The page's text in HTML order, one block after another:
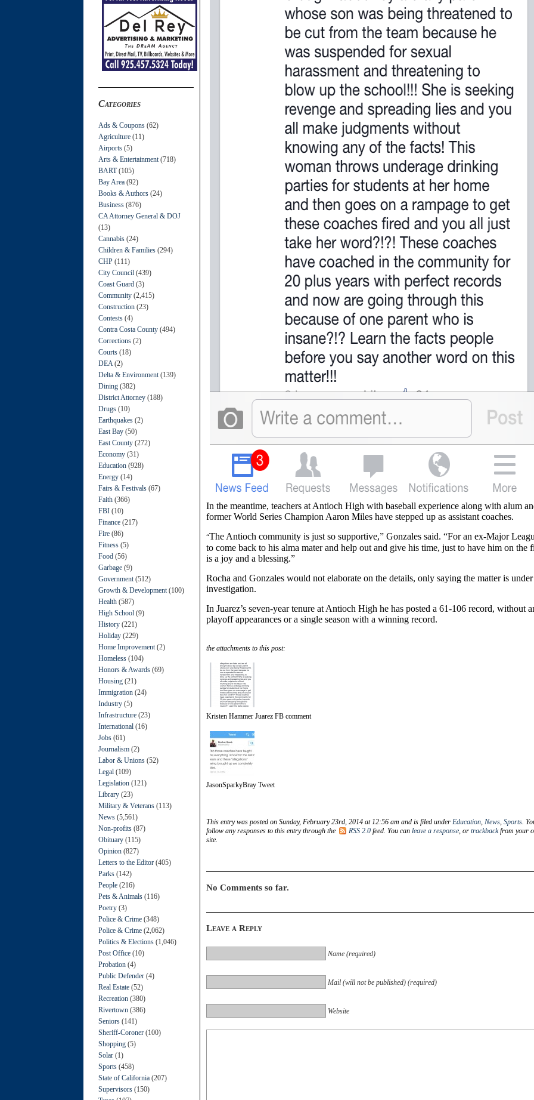
Categories
Ads & Coupons (62)
Agriculture (11)
Airports (5)
Arts & Entertainment (718)
BART(105)
Bay Area (92)
Books & Authors (24)
Business (876)
CA Attorney General & DOJ
(13)
Cannabis (24)
Children & Families (294)
CHP (111)
City Council (439)
Coast Guard (3)
Community (2,415)
Construction (23)
Contests (4)
Contra Costa County (494)
Corrections (2)
Courts (18)
DEA (2)
Delta & Environment (139)
Dining (382)
District Attorney (188)
Drugs (10)
Earthquakes (2)
East Bay (50)
East County (272)
Economy (31)
Education (928)
Energy (14)
Fairs & Festivals (67)
Faith (366)
FBI (10)
Finance (217)
Fire (86)
Fitness (5)
Food (56)
Garbage (9)
Government (512)
Growth & Development (100)
Health (587)
High School (9)
History (221)
Holiday (229)
Home Improvement (2)
Homeless (104)
Honors & Awards (69)
Housing (21)
Immigration (24)
Industry (5)
Infrastructure (23)
International (16)
Jobs (61)
Journalism (2)
Labor & Unions (52)
Legal (109)
Legislation (121)
Library (23)
Military & Veterans (113)
News (5,561)
Non-profits (87)
Obituary (115)
Opinion (827)
Letters to the Editor (405)
Parks (142)
People (216)
Pets & Animals (116)
Poetry (3)
Police & Crime (348)
Police & Crime (2,062)
Politics & Elections (1,046)
Post Office (10)
Probation (4)
Public Defender (4)
Real Estate (52)
Recreation (380)
Rivertown (386)
Seniors (141)
Sheriff-Coroner (100)
Shopping (5)
Solar (1)
Sports (458)
State of California (207)
Supervisors (150)
In the meantime, teachers at Antioch High with baseball experience along with alum
former World Series Champion Aaron Miles have stepped up as assistant coaches.
“The Antioch community is just so supportive,” Gonzales said. “For an ex-Major
to come back to his alma mater and help out and give his time, just to have him on the
is a joy and a blessing.”
Rocha and Gonzales would not elaborate on the details, only saying the matter is under
investigation.
In Juarez’s seven-year tenure at Antioch High he has posted a 61-106 record, without
playoff appearances or a single season with a winning record.
the attachments to this post:
Kristen Hammer Juarez FB comment
JasonSparkyBray Tweet
This entry was posted on Sunday, February 23rd, 2014 at 12:56 am and is filed under Education, News, Sports.
follow any responses to this entry through the
RSS 2.0 feed. You can leave a response, or trackbackfrom your
site.
No Comments so far.
Leave a Reply
Name (required)
Mail (will not be published) (required)
Website